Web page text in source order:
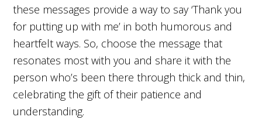
these messages provide a way to say ‘Thank you
for putting up with me’ in both humorous and
heartfelt ways. So, choose the message that
resonates most with you and share it with the
person who’s been there through thick and thin,
celebrating the gift of their patience and
understanding.